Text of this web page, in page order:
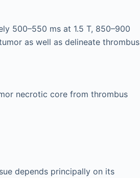
500–550 ms at 1.5 T, 850–900
as well as delineate thrombus
necrotic core from thrombus
depends principally on its